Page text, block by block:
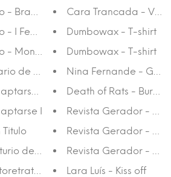
- Brave Heart
- I Feel Like I'm Home Again
- Montain Girl
de Una Pausa
II
I
de Flores Rojas
en Cuarentena
Cara Trancada -
Dumbowax - T-shirt
Dumbowax - T-shirt
Nina Fernande - Gato
Death of Rats - Burn
Revista Gerador -
Revista Gerador -
Revista Gerador -
Lara Luís - Kiss off